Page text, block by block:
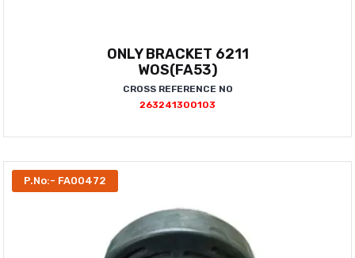
ONLY BRACKET 6211
WOS(FA53)
CROSS REFERENCE NO
263241300103
P.No:- FA00472